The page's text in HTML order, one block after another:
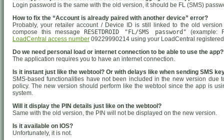
Login password is the same with the old version, it should be FL (SMS)
How to fix the “Account is already paired with another device” error?
Probably, your retailer account / Device ID is still linked to the old
compose this message RESETDROID "FL/SMS password" (example:
LoadCentral access number 09229990214 using your LoadCentral
Do we need personal load or internet connection to be able to use the app?
The application requires you to have an internet connection.
Is it instant just like the webtool? Or with delays like when sending SMS
SMS-based functionalities have not been included in the new version due
policy. The new version should perform like the webtool since the app is
system.
Will it display the PIN details just like on the webtool?
Same with the old version, the PIN will not be displayed on the new version.
Is it available on IOS?
Unfortunately, it is not.